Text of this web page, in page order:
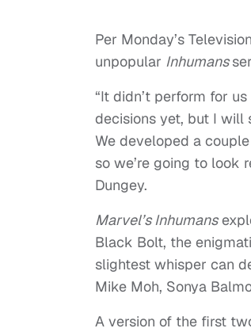
Per Monday’s
unpopular Inhumans
“It didn’t perform for
decisions yet, but I will
We developed a
so we’re going to look
Dungey.
Marvel’s Inhumans
Black Bolt, the
slightest whisper can
Mike Moh, Sonya
A version of the first